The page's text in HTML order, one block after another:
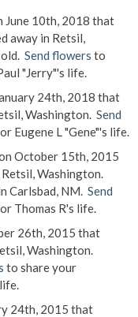
June 10th, 2018 that
away in Retsil,
Send flowers to
"Jerry"'s life.
24th, 2018 that
Washington. Send
Eugene L "Gene"'s life.
October 15th, 2015
Washington.
Carlsbad, NM. Send
Thomas R's life.
26th, 2015 that
Washington.
to share your
24th, 2015 that